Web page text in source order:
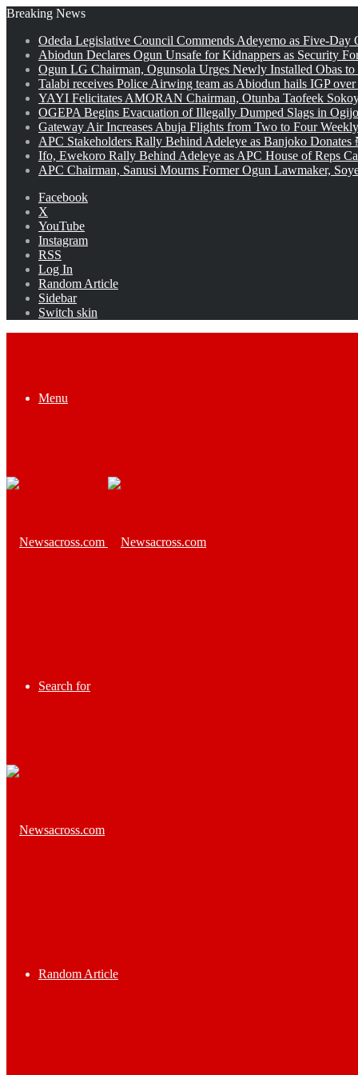
Breaking News
Odeda Legislative Council Commends Adeyemo as Five-Day
Abiodun Declares Ogun Unsafe for Kidnappers as Security
Ogun LG Chairman, Ogunsola Urges Newly Installed Obas
Talabi receives Police Airwing team as Abiodun hails IGP
YAYI Felicitates AMORAN Chairman, Otunba Taofeek
OGEPA Begins Evacuation of Illegally Dumped Slags in
Gateway Air Increases Abuja Flights from Two to Four
APC Stakeholders Rally Behind Adeleye as Banjoko
Ifo, Ewekoro Rally Behind Adeleye as APC House of Reps
APC Chairman, Sanusi Mourns Former Ogun Lawmaker,
Facebook
X
YouTube
Instagram
RSS
Log In
Random Article
Sidebar
Switch skin
Menu
Search for
Random Article